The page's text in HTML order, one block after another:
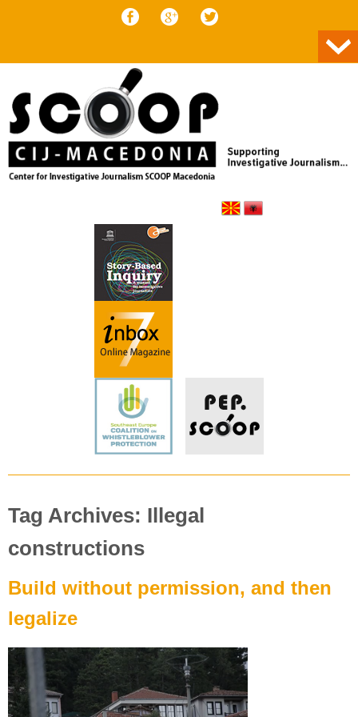
Tag Archives: Illegal
constructions
Build without permission, and then
legalize